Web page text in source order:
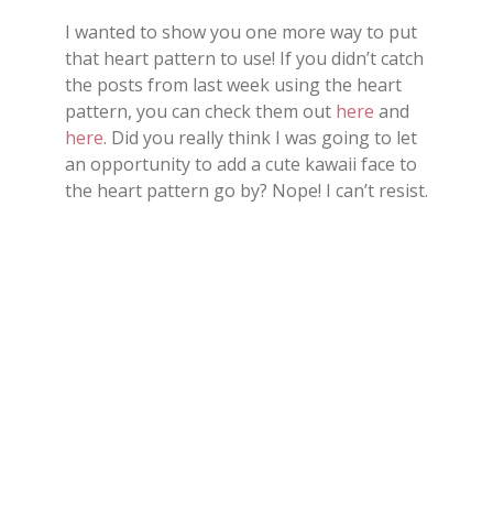
I wanted to show you one more way to put
that heart pattern to use! If you didn’t catch
the posts from last week using the heart
pattern, you can check them out here and
here. Did you really think I was going to let
an opportunity to add a cute kawaii face to
the heart pattern go by? Nope! I can’t resist.